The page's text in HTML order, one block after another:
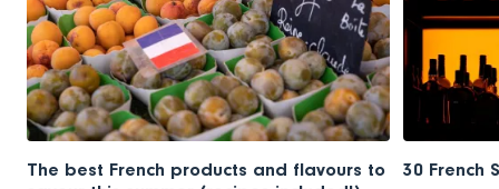
The best French products and flavours to
30 French